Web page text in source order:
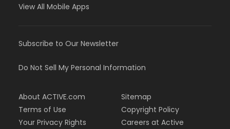
View All Mobile Apps
Subscribe to Our Newsletter
Do Not Sell My Personal Information
About ACTIVE.com
Terms of Use
Your Privacy Rights
Sitemap
Copyright Policy
Careers at Active